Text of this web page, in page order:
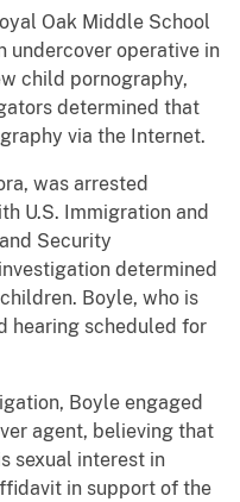
Oak Middle School
undercover operative in
child pornography,
determined that
via the Internet.
was arrested
U.S. Immigration and
Security
determined
Boyle, who is
hearing scheduled for
Boyle engaged
agent, believing that
sexual interest in
in support of the